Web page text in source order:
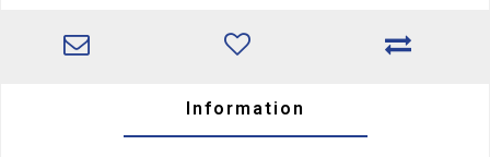
Information